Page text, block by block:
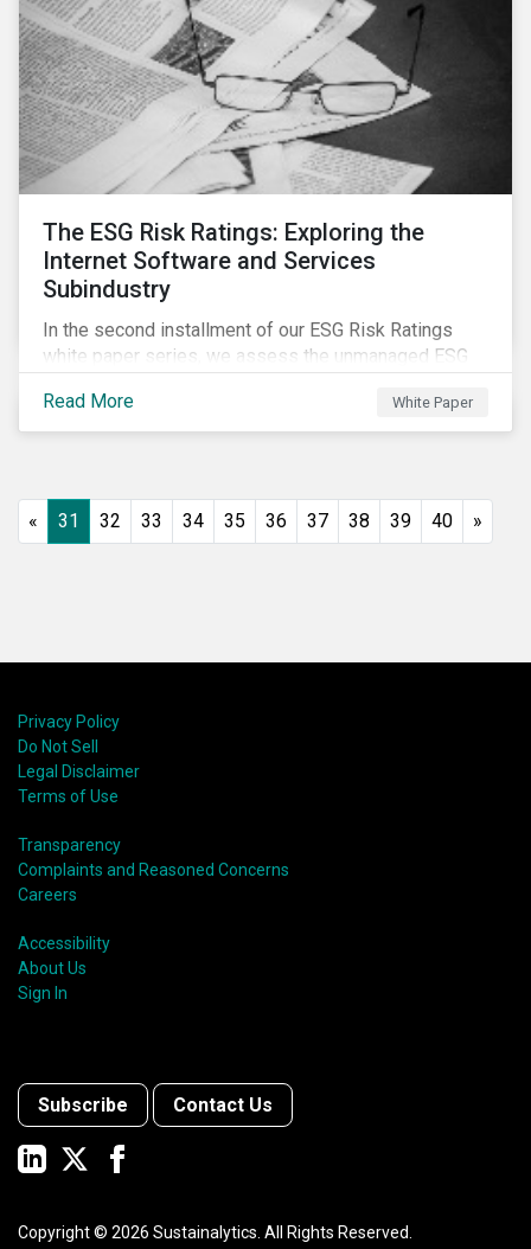
The ESG Risk Ratings: Exploring the
Internet Software and Services
Subindustry
In the second installment of our ESG Risk Ratings
white paper series, we assess the unmanaged ESG
companies. In addition, the report offers a
comprehensive ESG risk analysis of the subindustry
Read More White Paper
« 31 32 33 34 35 36 37 38 39 40 »
Privacy Policy
Do Not Sell
Legal Disclaimer
Terms of Use
Transparency
Complaints and Reasoned Concerns
Careers
Accessibility
About Us
Sign In
Subscribe Contact Us
Copyright © 2026 Sustainalytics. All Rights Reserved.